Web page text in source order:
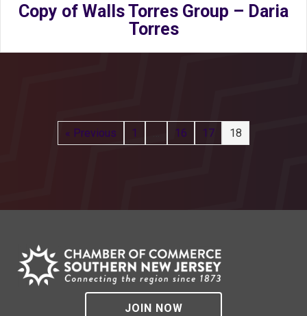
Copy of Walls Torres Group – Daria
Torres
« Previous 1 16 17 18
JOIN NOW